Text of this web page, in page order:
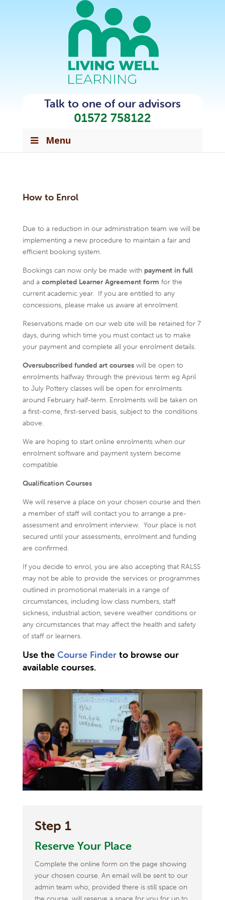
Talk to one of our advisors
01572 758122
Menu
How to Enrol
Due to a reduction in our administration team we will be
implementing a new procedure to maintain a fair and
efficient booking system.
Bookings can now only be made with payment in full
and a completed Learner Agreement form for the
current academic year. If you are entitled to any
concessions, please make us aware at enrolment.
Reservations made on our web site will be retained for 7
days, during which time you must contact us to make
your payment and complete all your enrolment details.
Oversubscribed funded art courseswill be open to
enrolments halfway through the previous term eg April
to July Pottery classes will be open for enrolments
around February half-term. Enrolments will be taken on
a first-come, first-served basis, subject to the conditions
above.
We are hoping to start online enrolments when our
enrolment software and payment system become
compatible.
Qualification Courses
We will reserve a place on your chosen course and then
a member of staff will contact you to arrange a pre-
assessment and enrolment interview. Your place is not
secured until your assessments, enrolment and funding
are confirmed.
If you decide to enrol, you are also accepting that RALSS
may not be able to provide the services or programmes
outlined in promotional materials in a range of
circumstances, including low class numbers, staff
sickness, industrial action, severe weather conditions or
any circumstances that may affect the health and safety
of staff or learners.
Use the Course Finder to browse our
available courses.
Step 1
Reserve Your Place
Complete the online form on the page showing
your chosen course. An email will be sent to our
admin team who, provided there is still space on